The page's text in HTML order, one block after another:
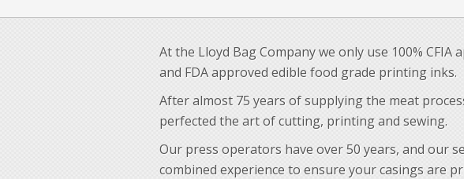
At the Lloyd Bag Company we only use 100% CFIA
and FDA approved edible food grade printing inks.
After almost 75 years of supplying the meat
perfected the art of cutting, printing and sewing.
Our press operators have over 50 years, and our
combined experience to ensure your casings are